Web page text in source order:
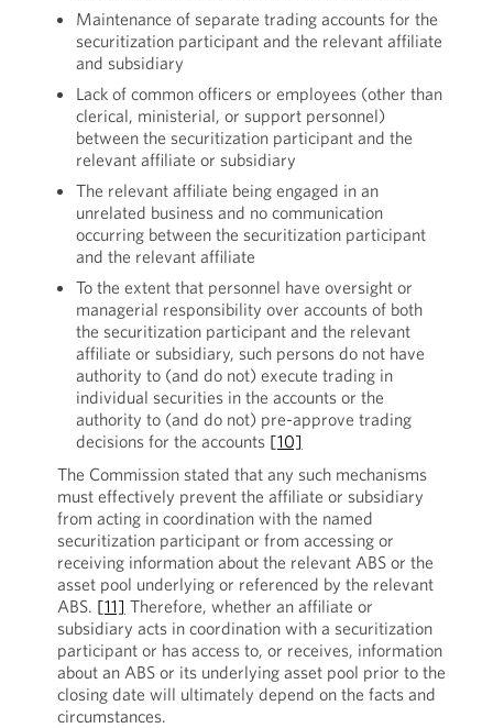
Maintenance of separate trading accounts for the
securitization participant and the relevant affiliate
and subsidiary
Lack of common officers or employees (other than
clerical, ministerial, or support personnel)
between the securitization participant and the
relevant affiliate or subsidiary
The relevant affiliate being engaged in an
unrelated business and no communication
occurring between the securitization participant
and the relevant affiliate
To the extent that personnel have oversight or
managerial responsibility over accounts of both
the securitization participant and the relevant
affiliate or subsidiary, such persons do not have
authority to (and do not) execute trading in
individual securities in the accounts or the
authority to (and do not) pre-approve trading
decisions for the accounts [10]
The Commission stated that any such mechanisms
must effectively prevent the affiliate or subsidiary
from acting in coordination with the named
securitization participant or from accessing or
receiving information about the relevant ABS or the
asset pool underlying or referenced by the relevant
ABS. [11] Therefore, whether an affiliate or
subsidiary acts in coordination with a securitization
participant or has access to, or receives, information
about an ABS or its underlying asset pool prior to the
closing date will ultimately depend on the facts and
circumstances.